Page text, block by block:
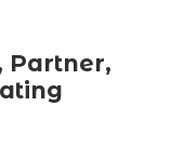
Partner,